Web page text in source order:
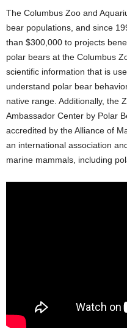
The Columbus Zoo and
bear populations, and since
than $300,000 to projects
polar bears at the Columbus
scientific information that is
understand polar bear
native range. Additionally, the
Ambassador Center by Polar
accredited by the Alliance of
an international association
marine mammals, including